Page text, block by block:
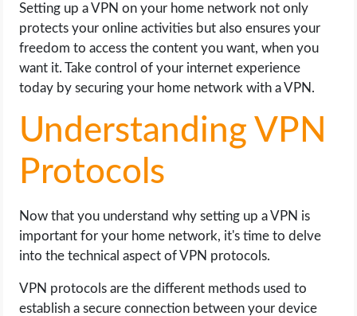
Setting up a VPN on your home network not only
protects your online activities but also ensures your
freedom to access the content you want, when you
want it. Take control of your internet experience
today by securing your home network with a VPN.
Understanding VPN
Protocols
Now that you understand why setting up a VPN is
important for your home network, it's time to delve
into the technical aspect of VPN protocols.
VPN protocols are the different methods used to
establish a secure connection between your device